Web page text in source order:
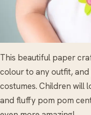
This beautiful paper
colour to any outfit,
costumes. Children will
and fluffy pom pom